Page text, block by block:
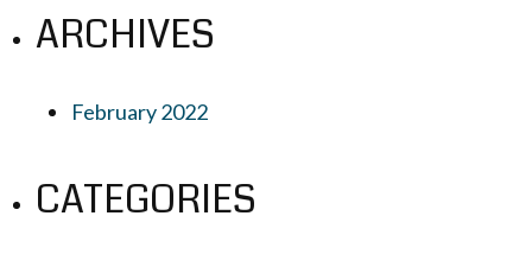
ARCHIVES
February 2022
CATEGORIES